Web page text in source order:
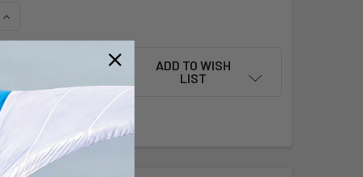
OF 70T CARBON FIBER 2-PIECE RDM MAST WITH
INCREASE QUANTITY OF 70T CARBON FIBER 2-PIECE RDM
ADD TO WISH
LIST